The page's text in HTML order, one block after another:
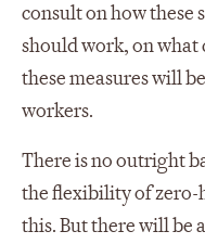
consult on how these
should work, on what
these measures will
workers.
There is no outright
the flexibility of zero-
this. But there will be